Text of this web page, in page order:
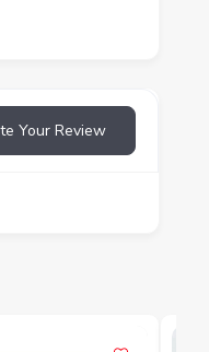
Your Review